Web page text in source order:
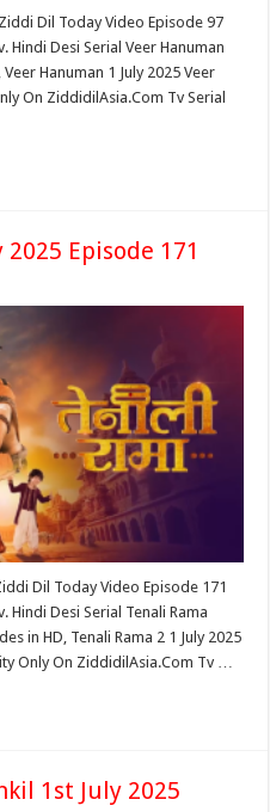
Dil Today Video Episode 97
Hindi Desi Serial Veer Hanuman
Hanuman 1 July 2025 Veer
On ZiddidilAsia.Com Tv Serial
Episode 171
Dil Today Video Episode 171
Hindi Desi Serial Tenali Rama
in HD, Tenali Rama 2 1 July 2025
Only On ZiddidilAsia.Com Tv …
1st July 2025